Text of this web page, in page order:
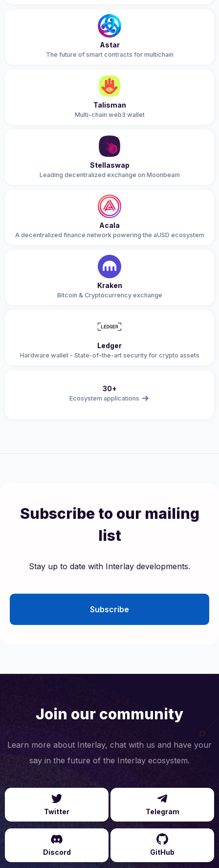
Astar
The future of smart contracts for multichain
Talisman
Multi-chain web3 wallet
Stellaswap
Leading decentralized exchange on Moonbeam
Acala
A decentralized finance network powering the aUSD ecosystem
Kraken
Bitcoin & Cryptocurrency exchange
Ledger
Hardware wallet - State-of-the-art security for crypto assets
30+
Ecosystem applications
Subscribe to our mailing
list
Stay up to date with Interlay developments.
Subscribe
Join our community
Learn more about Interlay, chat with us and have your
say in the future of the Interlay ecosystem.
Twitter Telegram
Discord GitHub